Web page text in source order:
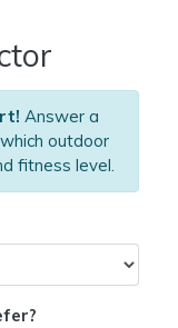
Answer a
outdoor
fitness level.